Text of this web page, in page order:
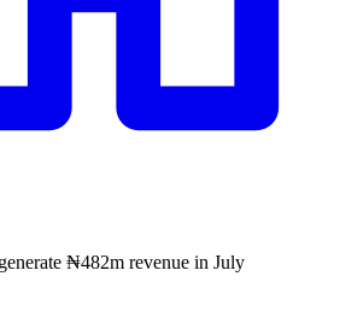
₦482m revenue in July